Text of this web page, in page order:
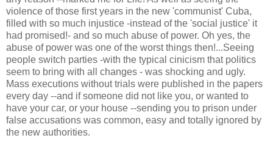
violence of those first years in the new 'communist' Cuba,
filled with so much injustice -instead of the 'social justice' it
had promised!- and so much abuse of power. Oh yes, the
abuse of power was one of the worst things then!...Seeing
people switch parties -with the typical cinicism that politics
seem to bring with all changes - was shocking and ugly.
Mass executions without trials were published in the papers
every day --and if someone did not like you, or wanted to
have your car, or your house --sending you to prison under
false accusations was common, easy and totally ignored by
the new authorities.